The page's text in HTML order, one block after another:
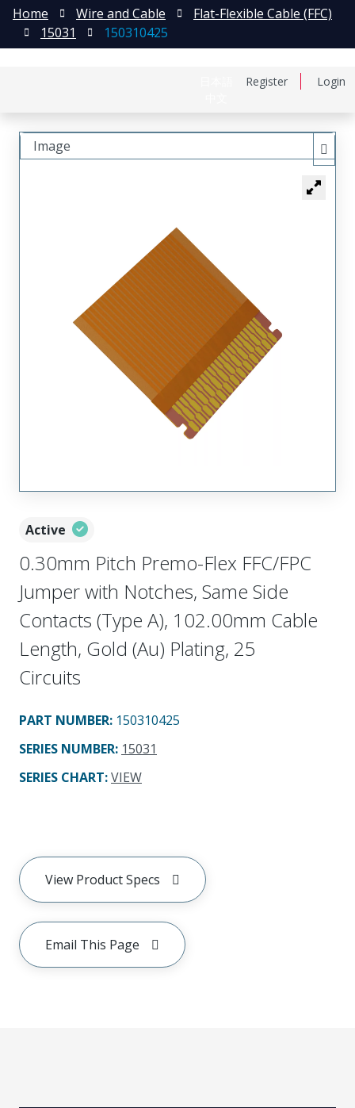
Register Login
Home Wire and Cable
Flat-Flexible Cable (FFC)
15031
150310425
Active
0.30mm Pitch Premo-Flex FFC/FPC
Jumper with Notches, Same Side
Contacts (Type A), 102.00mm Cable
Length, Gold (Au) Plating, 25
Circuits
PART NUMBER: 150310425
SERIES NUMBER: 15031
SERIES CHART:VIEW
View Product Specs
Email This Page
Image